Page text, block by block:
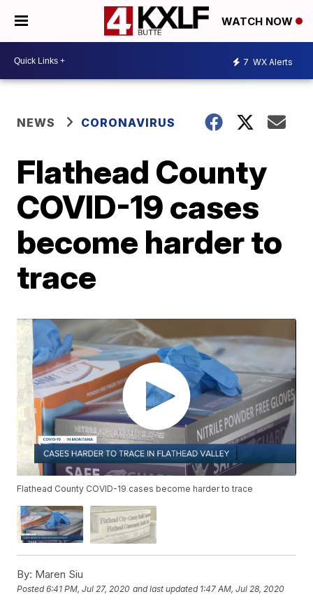
WATCH NOW
7 WX Alerts
NEWS CORONAVIRUS
Flathead County
COVID-19 cases
become harder to
trace
Flathead County COVID-19 cases become harder to trace
By: Maren Siu
Posted6:41 PM, Jul 27, 2020 and last updated 1:47 AM, Jul 28, 2020